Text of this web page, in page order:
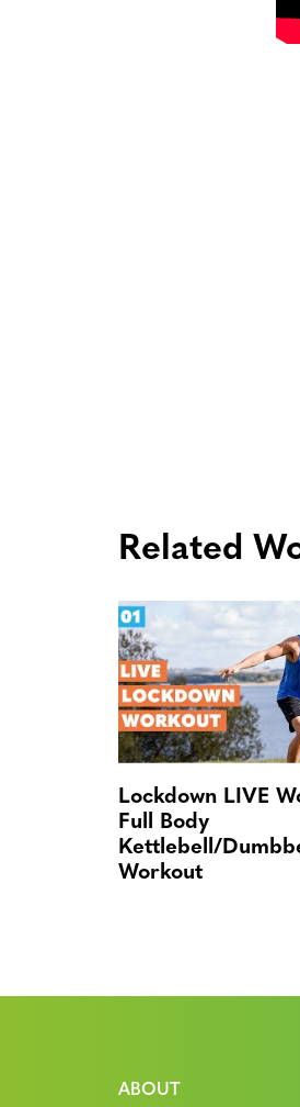
Related
Lockdown LIVE
Full Body
Kettlebell/
Workout
ABOUT